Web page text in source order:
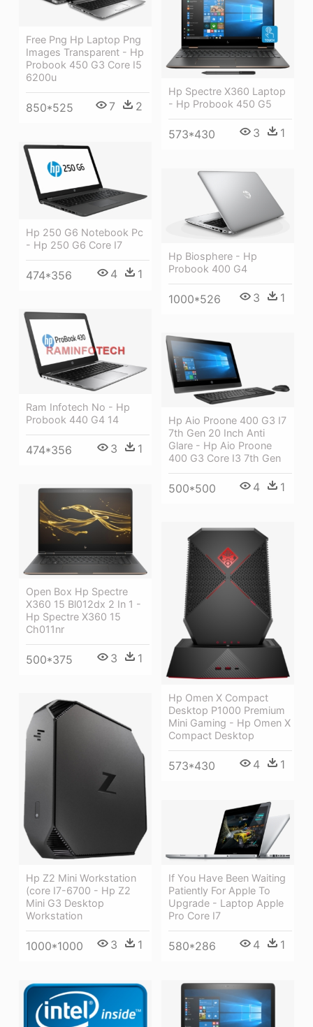
Free Png Hp Laptop Png
Images Transparent - Hp
Probook 450 G3 Core I5
6200u
850*525 7 2
Hp Spectre X360 Laptop
- Hp Probook 450 G5
573*430 3 1
Hp 250 G6 Notebook Pc
- Hp 250 G6 Core I7
474*356 4 1
Hp Biosphere - Hp
Probook 400 G4
1000*526 3 1
Ram Infotech No - Hp
Probook 440 G4 14
474*356 3 1
Hp Aio Proone 400 G3 I7
7th Gen 20 Inch Anti
Glare - Hp Aio Proone
400 G3 Core I3 7th Gen
500*500 4 1
Open Box Hp Spectre
X360 15 Bl012dx 2 In 1 -
Hp Spectre X360 15
Ch011nr
500*375 3 1
Hp Omen X Compact
Desktop P1000 Premium
Mini Gaming - Hp Omen X
Compact Desktop
573*430 4 1
Hp Z2 Mini Workstation
(core I7-6700 - Hp Z2
Mini G3 Desktop
Workstation
1000*1000 3 1
If You Have Been Waiting
Patiently For Apple To
Upgrade - Laptop Apple
Pro Core I7
580*286 4 1